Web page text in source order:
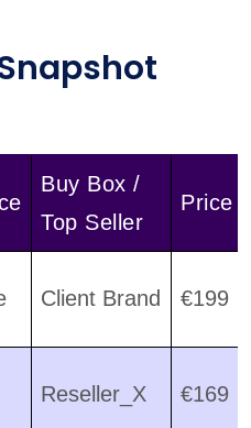
Buy Box /
Top Seller
Price
Client Brand €199
Reseller_X €169